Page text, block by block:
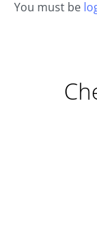
You must be